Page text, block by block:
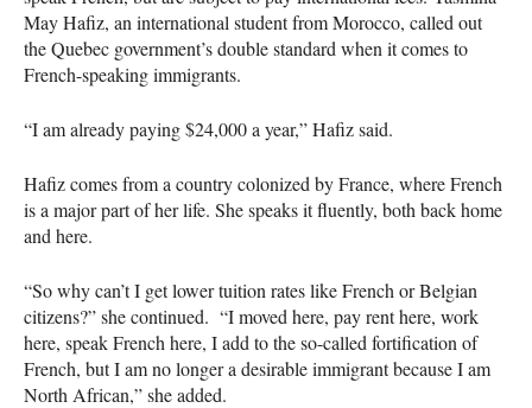
May Hafiz, an international student from Morocco, called out
the Quebec government’s double standard when it comes to
French-speaking immigrants.
“I am already paying $24,000 a year,” Hafiz said.
Hafiz comes from a country colonized by France, where French
is a major part of her life. She speaks it fluently, both back home
and here.
“So why can’t I get lower tuition rates like French or Belgian
citizens?” she continued. “I moved here, pay rent here, work
here, speak French here, I add to the so-called fortification of
French, but I am no longer a desirable immigrant because I am
North African,” she added.